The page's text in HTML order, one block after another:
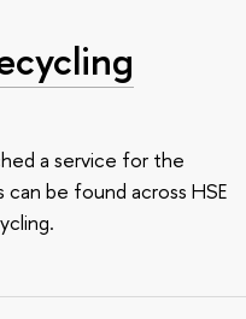
a service for the
be found across HSE